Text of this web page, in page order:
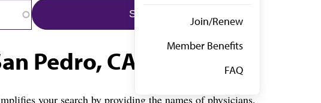
Join/Renew
Member Benefits
FAQ
Pedro, CA
your search by providing the names of physicians,